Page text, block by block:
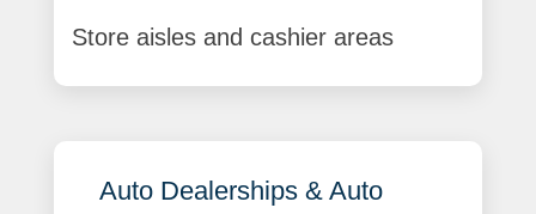
Store aisles and cashier areas
Auto Dealerships & Auto